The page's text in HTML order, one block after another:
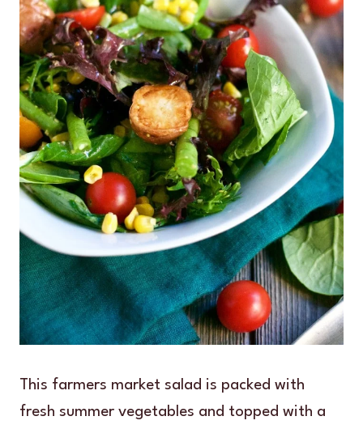
This farmers market salad is packed with
fresh summer vegetables and topped with a